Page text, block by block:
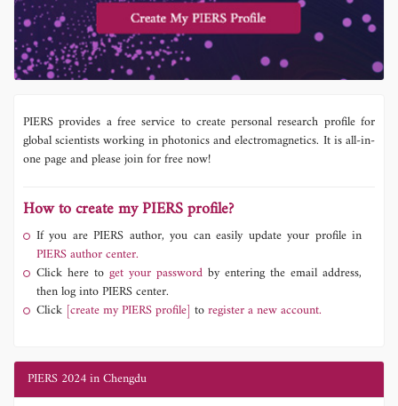
PIERS provides a free service to create personal research profile for
global scientists working in photonics and electromagnetics. It is all-in-
one page and please join for free now!
How to create my PIERS profile?
If you are PIERS author, you can easily update your profile in
PIERS author center.
Click here to get your password by entering the email address,
then log into PIERS center.
Click [create my PIERS profile] toregister a new account.
PIERS 2024 in Chengdu